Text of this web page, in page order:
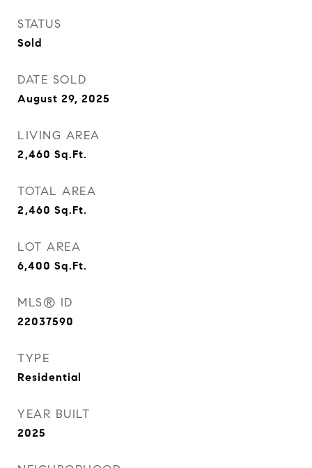
STATUS
Sold
DATE SOLD
August 29, 2025
LIVING AREA
2,460 Sq.Ft.
TOTAL AREA
2,460 Sq.Ft.
LOT AREA
6,400 Sq.Ft.
MLS® ID
22037590
TYPE
Residential
YEAR BUILT
2025